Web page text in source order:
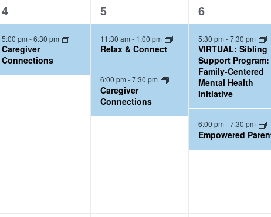
1
e
v
e
n
4
5:00 pm -6:30 pm
Caregiver
Connections
2
e
v
n
t
s
5
11:30 am - 1:00 pm
Relax & Connect
6:00 pm -7:30 pm
Caregiver
Connections
2
e
v
e
n
t
s
,
6
5:30 pm-7:30 pm
VIRTUAL: Sibling
Support Program:
Family-Centered
Mental Health
Initiative
6:00 pm-7:30 pm
Empowered